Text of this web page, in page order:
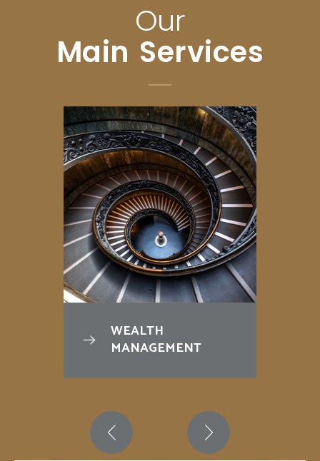
Our
Main Services
WEALTH
MANAGEMENT